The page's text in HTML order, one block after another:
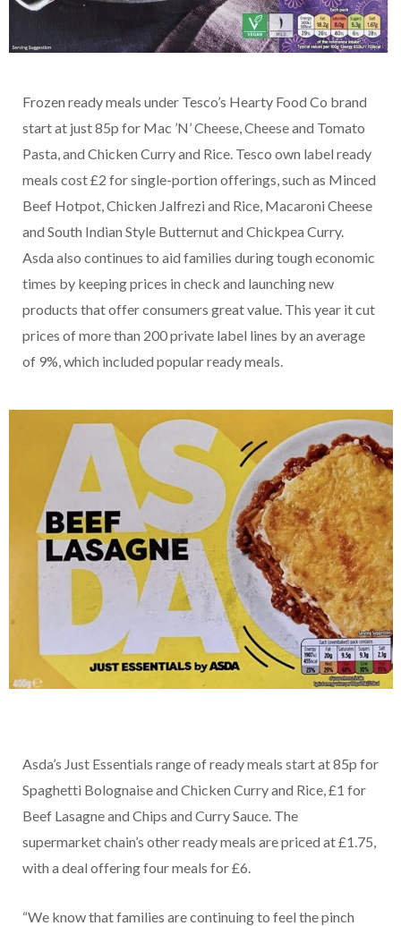
Frozen ready meals under Tesco’s Hearty Food Co brand
start at just 85p for Mac ’N’ Cheese, Cheese and Tomato
Pasta, and Chicken Curry and Rice. Tesco own label ready
meals cost £2 for single-portion offerings, such as Minced
Beef Hotpot, Chicken Jalfrezi and Rice, Macaroni Cheese
and South Indian Style Butternut and Chickpea Curry.
Asda also continues to aid families during tough economic
times by keeping prices in check and launching new
products that offer consumers great value. This year it cut
prices of more than 200 private label lines by an average
of 9%, which included popular ready meals.
Asda’s Just Essentials range of ready meals start at 85p for
Spaghetti Bolognaise and Chicken Curry and Rice, £1 for
Beef Lasagne and Chips and Curry Sauce. The
supermarket chain’s other ready meals are priced at £1.75,
with a deal offering four meals for £6.
“We know that families are continuing to feel the pinch